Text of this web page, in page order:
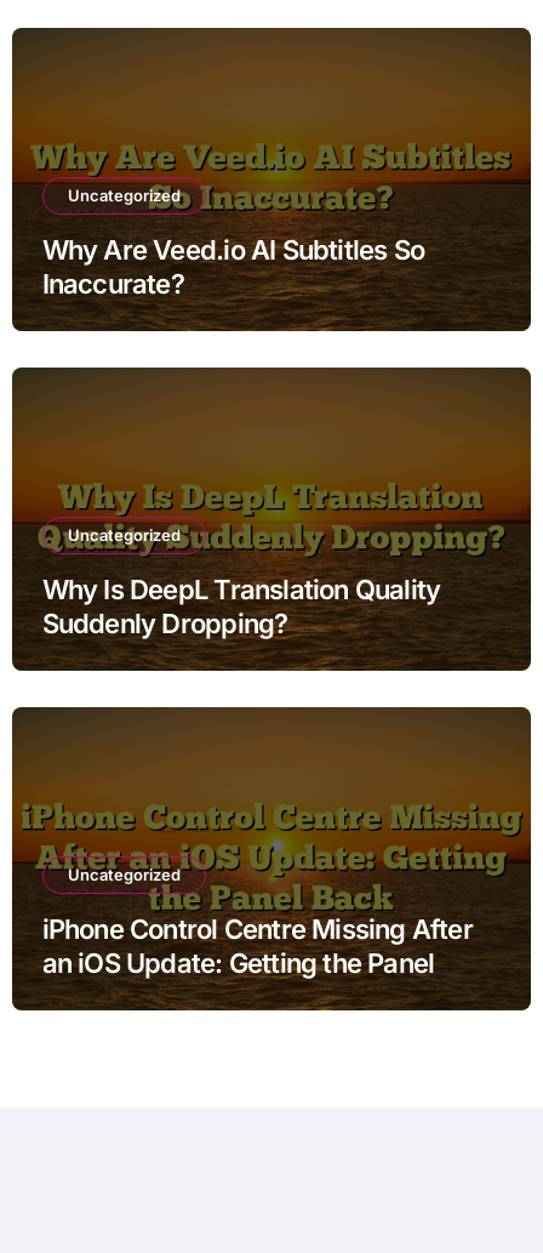
Uncategorized
Why Are Veed.io AI Subtitles So
Inaccurate?
Uncategorized
Why Is DeepL Translation Quality
Suddenly Dropping?
Uncategorized
iPhone Control Centre Missing After
an iOS Update: Getting the Panel
Back